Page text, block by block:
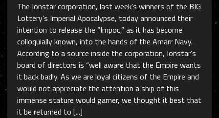
The Ionstar corporation, last week’s winners of the BIG
Lottery’s Imperial Apocalypse, today announced their
intention to release the “Impoc,” as it has become
colloquially known, into the hands of the Amarr Navy.
According to a source inside the corporation, Ionstar’s
board of directors is “well aware that the Empire wants
it back badly. As we are loyal citizens of the Empire and
would not appreciate the attention a ship of this
immense stature would garner, we thought it best that
it be returned to [...]